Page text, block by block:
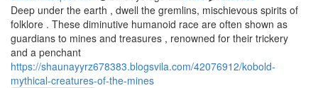
Deep under the earth , dwell the gremlins, mischievous spirits of
folklore . These diminutive humanoid race are often shown as
guardians to mines and treasures , renowned for their trickery
and a penchant
https://shaunayyrz678383.blogsvila.com/42076912/kobold-
mythical-creatures-of-the-mines